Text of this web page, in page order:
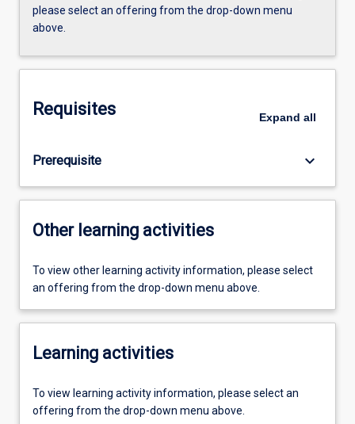
please select an offering from the drop-down menu
above.
Requisites Expand all
Prerequisite keyboard_arrow_down
Other learning activities
To view other learning activity information, please select
an offering from the drop-down menu above.
Learning activities
To view learning activity information, please select an
offering from the drop-down menu above.